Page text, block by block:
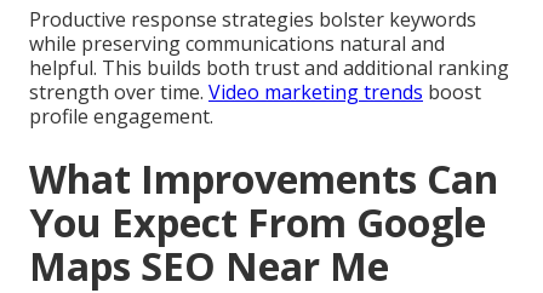
Productive response strategies bolster keywords
while preserving communications natural and
helpful. This builds both trust and additional ranking
strength over time. Video marketing trends boost
profile engagement.
What Improvements Can
You Expect From Google
Maps SEO Near Me